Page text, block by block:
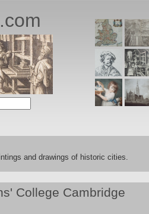
and drawings of historic cities.
College Cambridge